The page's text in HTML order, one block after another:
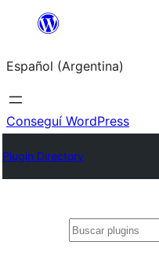
Saltar
contenido
Español (Argentina)
Conseguí WordPress
Plugin Directory
Buscar